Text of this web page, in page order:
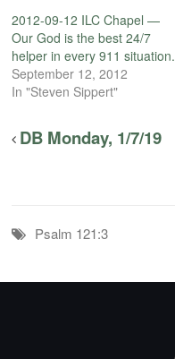
2012-09-12 ILC Chapel —
Our God is the best 24/7
helper in every 911 situation.
September 12, 2012
In "Steven Sippert"
DB Monday, 1/7/19
Psalm 121:3